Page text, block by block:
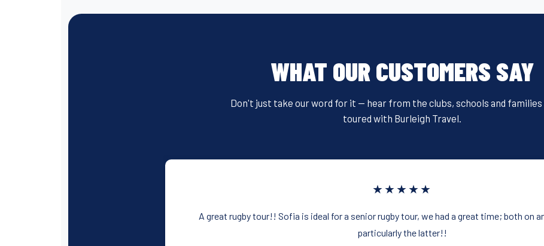
b
k
st
WHAT OUR CUSTOMERS SAY
Don't just take our word for it — hear from the clubs, schools and families
toured with Burleigh Travel.
★★★★★
A great rugby tour!! Sofia is ideal for a senior rugby tour, we had a great time; both on
particularly the latter!!